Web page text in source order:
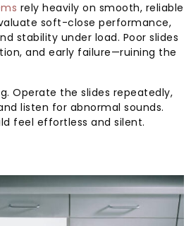
rely heavily on smooth, reliable
soft-close performance,
stability under load. Poor slides
and early failure—ruining the
Operate the slides repeatedly,
listen for abnormal sounds.
feel effortless and silent.